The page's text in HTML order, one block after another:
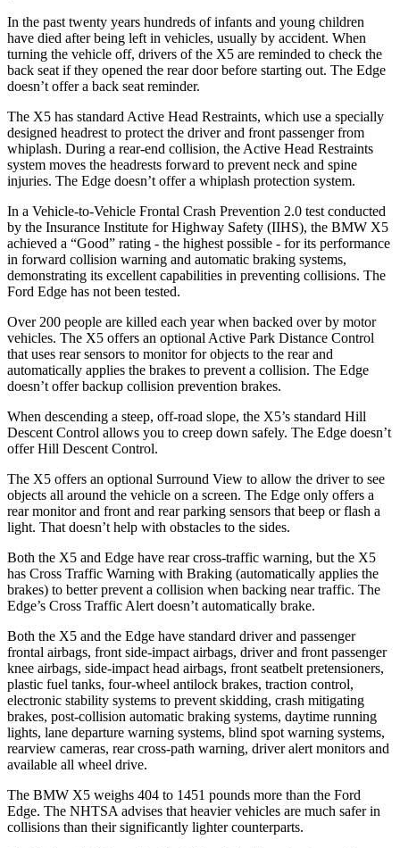
In the past twenty years hundreds of infants and young children
have died after being left in vehicles, usually by accident. When
turning the vehicle off, drivers of the X5 are reminded to check the
back seat if they opened the rear door before starting out. The Edge
doesn’t offer a back seat reminder.
The X5 has standard Active Head Restraints, which use a specially
designed headrest to protect the driver and front passenger from
whiplash. During a rear-end collision, the Active Head Restraints
system moves the headrests forward to prevent neck and spine
injuries. The Edge doesn’t offer a whiplash protection system.
In a Vehicle-to-Vehicle Frontal Crash Prevention 2.0 test conducted
by the Insurance Institute for Highway Safety (IIHS), the BMW X5
achieved a “Good” rating - the highest possible - for its performance
in forward collision warning and automatic braking systems,
demonstrating its excellent capabilities in preventing collisions. The
Ford Edge has not been tested.
Over 200 people are killed each year when backed over by motor
vehicles. The X5 offers an optional Active Park Distance Control
that uses rear sensors to monitor for objects to the rear and
automatically applies the brakes to prevent a collision. The Edge
doesn’t offer backup collision prevention brakes.
When descending a steep, off-road slope, the X5’s standard Hill
Descent Control allows you to creep down safely. The Edge doesn’t
offer Hill Descent Control.
The X5 offers an optional Surround View to allow the driver to see
objects all around the vehicle on a screen. The Edge only offers a
rear monitor and front and rear parking sensors that beep or flash a
light. That doesn’t help with obstacles to the sides.
Both the X5 and Edge have rear cross-traffic warning, but the X5
has Cross Traffic Warning with Braking (automatically applies the
brakes) to better prevent a collision when backing near traffic. The
Edge’s Cross Traffic Alert doesn’t automatically brake.
Both the X5 and the Edge have standard driver and passenger
frontal airbags, front side-impact airbags, driver and front passenger
knee airbags, side-impact head airbags, front seatbelt pretensioners,
plastic fuel tanks, four-wheel antilock brakes, traction control,
electronic stability systems to prevent skidding, crash mitigating
brakes, post-collision automatic braking systems, daytime running
lights, lane departure warning systems, blind spot warning systems,
rearview cameras, rear cross-path warning, driver alert monitors and
available all wheel drive.
The BMW X5 weighs 404 to 1451 pounds more than the Ford
Edge. The NHTSA advises that heavier vehicles are much safer in
collisions than their significantly lighter counterparts.